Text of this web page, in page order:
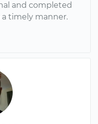
and completed
timely manner.